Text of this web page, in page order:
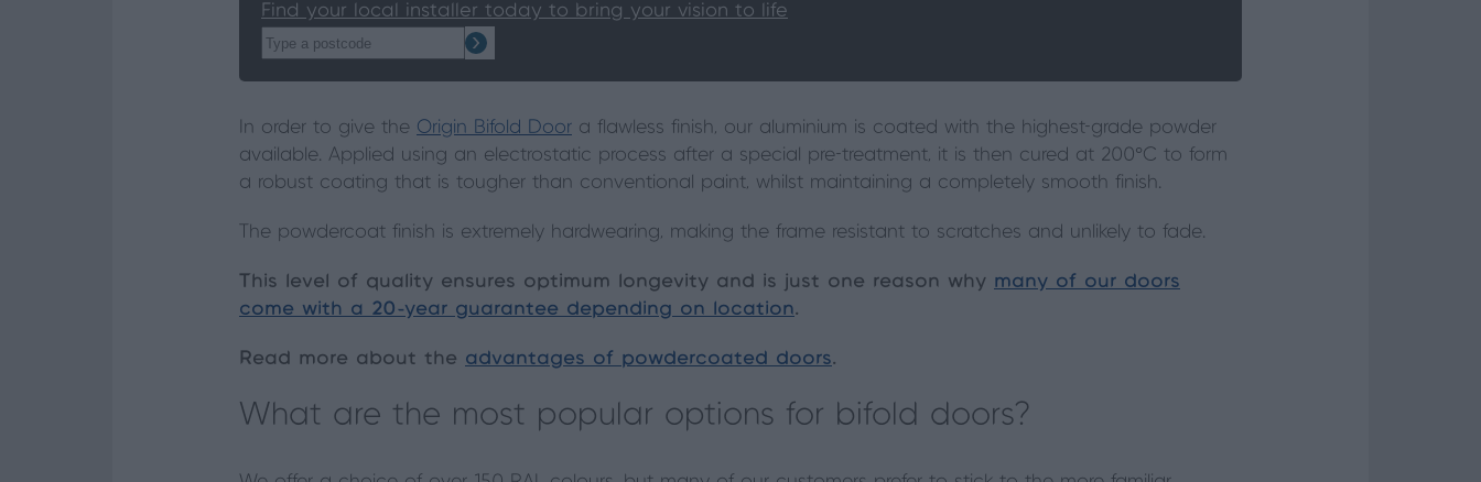
Find your local installer today to bring your vision to life
In order to give the Origin Bifold Door a flawless finish, our aluminium is coated with the highest-grade powder
available. Applied using an electrostatic process after a special pre-treatment, it is then cured at 200°C to form
a robust coating that is tougher than conventional paint, whilst maintaining a completely smooth finish.
The powdercoat finish is extremely hardwearing, making the frame resistant to scratches and unlikely to fade.
This level of quality ensures optimum longevity and is just one reason why many of our doors
come with a 20-year guarantee depending on location.
Read more about the advantages of powdercoated doors.
What are the most popular options for bifold doors?